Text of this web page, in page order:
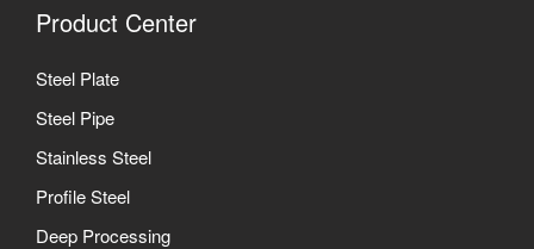
Product Center
Steel Plate
Steel Pipe
Stainless Steel
Profile Steel
Deep Processing